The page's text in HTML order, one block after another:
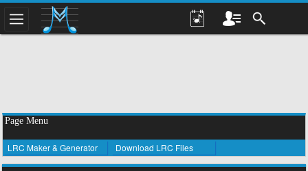
Page Menu
LRC Maker & Generator Download LRC Files